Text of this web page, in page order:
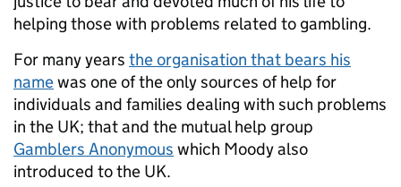
helping those with problems related to gambling.
For many years the organisation that bears his
namewas one of the only sources of help for
individuals and families dealing with such problems
in the UK; that and the mutual help group
Gamblers Anonymous which Moody also
introduced to the UK.